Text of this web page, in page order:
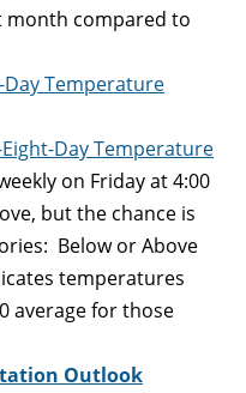
compared to
Temperature
Day Temperature
on Friday at 4:00
but the chance is
Below or Above
temperatures
average for those
Outlook